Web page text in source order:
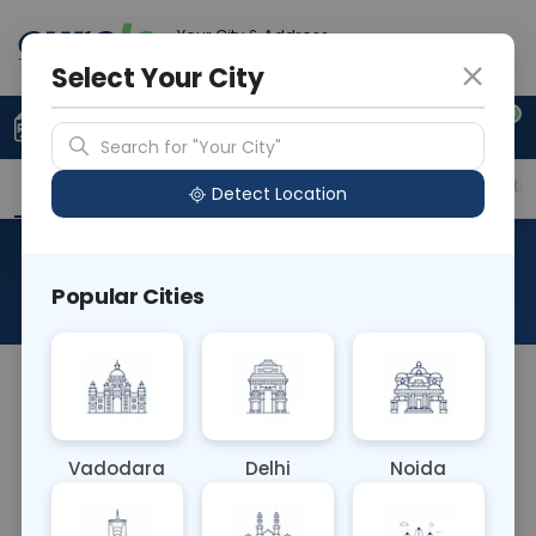
Your City & Address
0
Upload Prescription +91 921 810 2620
Overview Available Labs Price in Different
About This Test
Yersinia Culture Stool (M) Blood test isolates and
helps healthcare providers select effective
antibiotics and manage conditions caused by
Select Your City
Search for "Your City"
Detect Location
Popular Cities
Vadodara Delhi Noida